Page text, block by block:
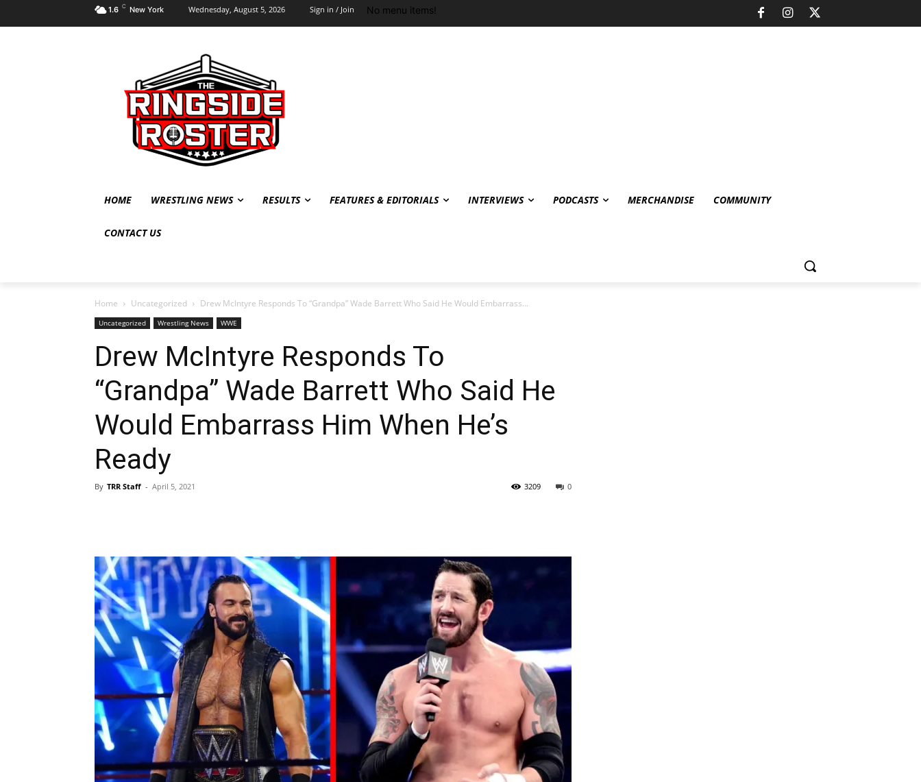
1.6 C New York Wednesday, August 5, 2026 Sign in / Join No menu items!
HOME WRESTLING NEWS RESULTS FEATURES & EDITORIALS INTERVIEWS PODCASTS MERCHANDISE COMMUNITY
CONTACT US
Home Uncategorized Drew McIntyre Responds To “Grandpa” Wade Barrett Who Said He Would Embarrass...
Uncategorized Wrestling News WWE
Drew McIntyre Responds To
“Grandpa” Wade Barrett Who Said He
Would Embarrass Him When He’s
Ready
By TRR Staff - April 5, 2021 0
3209